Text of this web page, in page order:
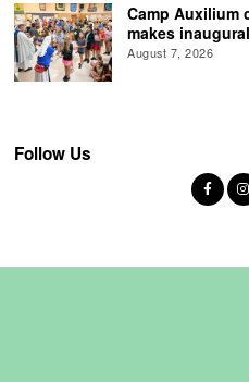
Camp Auxilium
makes
August 7, 2026
Follow Us